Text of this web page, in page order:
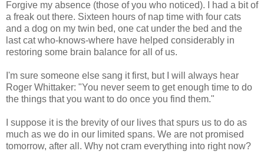
Forgive my absence (those of you who noticed). I had a bit of
a freak out there. Sixteen hours of nap time with four cats
and a dog on my twin bed, one cat under the bed and the
last cat who-knows-where have helped considerably in
restoring some brain balance for all of us.
I'm sure someone else sang it first, but I will always hear
Roger Whittaker: "You never seem to get enough time to do
the things that you want to do once you find them."
I suppose it is the brevity of our lives that spurs us to do as
much as we do in our limited spans. We are not promised
tomorrow, after all. Why not cram everything into right now?